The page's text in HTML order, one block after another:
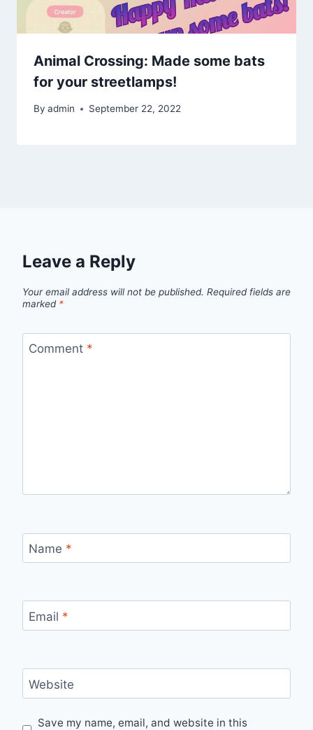
Animal Crossing: Made some bats
for your streetlamps!
By admin September 22, 2022
Leave a Reply
Your email address will not be published. Required fields are
marked *
Comment *
Name *
Email *
Website
Save my name, email, and website in this